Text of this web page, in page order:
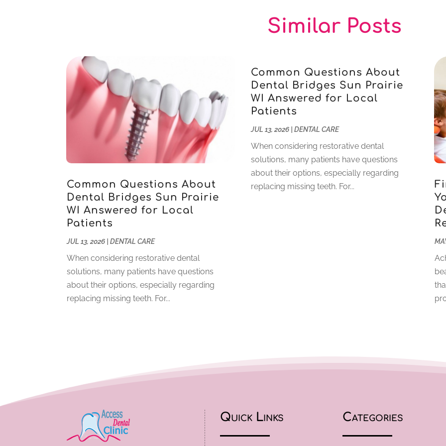
Similar Posts
Common Questions About
Dental Bridges Sun Prairie
WI Answered for Local
Patients
JUL 13, 2026 |DENTAL CARE
When considering restorative dental
solutions, many patients have questions
about their options, especially regarding
replacing missing teeth. For...
Common Questions About
Dental Bridges Sun Prairie
WI Answered for Local
Patients
JUL 13, 2026| DENTAL CARE
When considering restorative dental
solutions, many patients have questions
about their options, especially regarding
replacing missing teeth. For...
Quick Links Categories